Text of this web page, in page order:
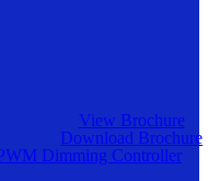
View Brochure
Download Brochure
Dimming Controller